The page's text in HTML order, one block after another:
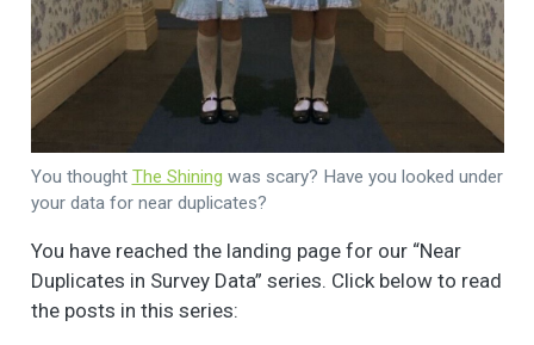
You thought The Shining was scary? Have you looked under
your data for near duplicates?
You have reached the landing page for our “Near
Duplicates in Survey Data” series. Click below to read
the posts in this series: